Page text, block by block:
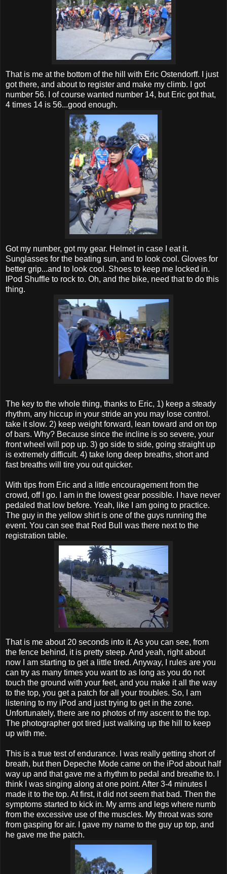
That is me at the bottom of the hill with Eric Ostendorff. I just
got there, and about to register and make my climb. I got
number 56. I of course wanted number 14, but Eric got that,
4 times 14 is 56...good enough.
Got my number, got my gear. Helmet in case I eat it.
Sunglasses for the beating sun, and to look cool. Gloves for
better grip...and to look cool. Shoes to keep me locked in.
IPod Shuffle to rock to. Oh, and the bike, need that to do this
thing.
The key to the whole thing, thanks to Eric, 1) keep a steady
rhythm, any hiccup in your stride an you may lose control.
take it slow. 2) keep weight forward, lean toward and on top
of bars. Why? Because since the incline is so severe, your
front wheel will pop up. 3) go side to side, going straight up
is extremely difficult. 4) take long deep breaths, short and
fast breaths will tire you out quicker.
With tips from Eric and a little encouragement from the
crowd, off I go. I am in the lowest gear possible. I have never
pedaled that low before. Yeah, like I am going to practice.
The guy in the yellow shirt is one of the guys running the
event. You can see that Red Bull was there next to the
registration table.
That is me about 20 seconds into it. As you can see, from
the fence behind, it is pretty steep. And yeah, right about
now I am starting to get a little tired. Anyway, I rules are you
can try as many times you want to as long as you do not
touch the ground with your feet, and you make it all the way
to the top, you get a patch for all your troubles. So, I am
listening to my iPod and just trying to get in the zone.
Unfortunately, there are no photos of my ascent to the top.
The photographer got tired just walking up the hill to keep
up with me.
This is a true test of endurance. I was really getting short of
breath, but then Depeche Mode came on the iPod about half
way up and that gave me a rhythm to pedal and breathe to. I
think I was singing along at one point. After 3-4 minutes I
made it to the top. At first, it did not seem that bad. Then the
symptoms started to kick in. My arms and legs where numb
from the excessive use of the muscles. My throat was sore
from gasping for air. I gave my name to the guy up top, and
he gave me the patch.